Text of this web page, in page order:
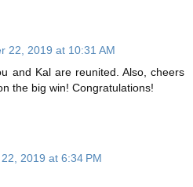
22, 2019 at 10:31 AM
and Kal are reunited. Also, cheers
the big win! Congratulations!
2019 at 6:34 PM